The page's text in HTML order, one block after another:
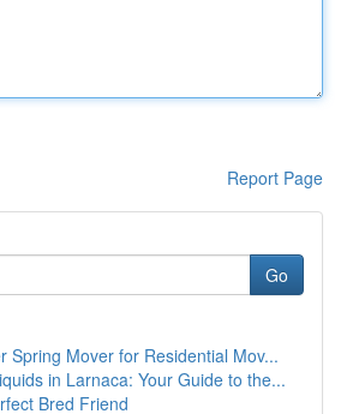
Report Page
Go
Spring Mover for Residential Mov...
in Larnaca: Your Guide to the...
Bred Friend